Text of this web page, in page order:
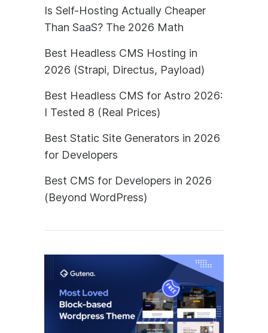
Is Self-Hosting Actually Cheaper
Than SaaS? The 2026 Math
Best Headless CMS Hosting in
2026 (Strapi, Directus, Payload)
Best Headless CMS for Astro 2026:
I Tested 8 (Real Prices)
Best Static Site Generators in 2026
for Developers
Best CMS for Developers in 2026
(Beyond WordPress)